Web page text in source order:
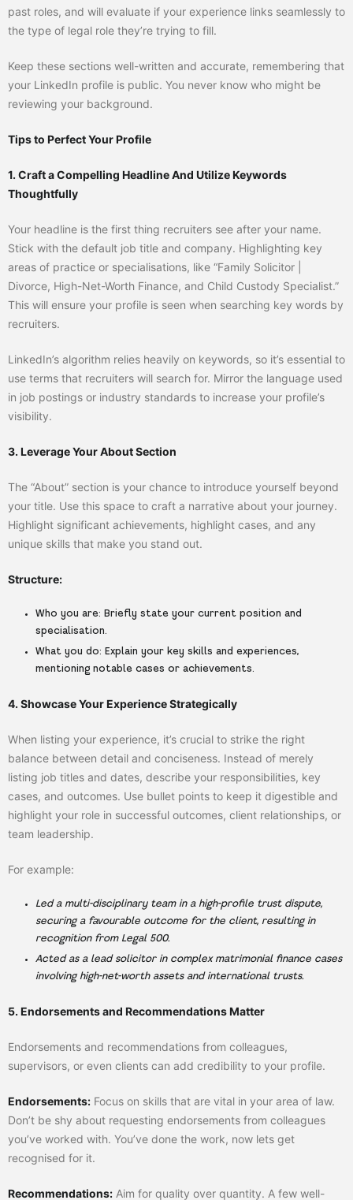
past roles, and will evaluate if your experience links seamlessly to
the type of legal role they’re trying to fill.
Keep these sections well-written and accurate, remembering that
your LinkedIn profile is public. You never know who might be
reviewing your background.
Tips to Perfect Your Profile
1. Craft a Compelling Headline And Utilize Keywords
Thoughtfully
Your headline is the first thing recruiters see after your name.
Stick with the default job title and company. Highlighting key
areas of practice or specialisations, like “Family Solicitor |
Divorce, High-Net-Worth Finance, and Child Custody Specialist.”
This will ensure your profile is seen when searching key words by
recruiters.
LinkedIn’s algorithm relies heavily on keywords, so it’s essential to
use terms that recruiters will search for. Mirror the language used
in job postings or industry standards to increase your profile’s
visibility.
3. Leverage Your About Section
The “About” section is your chance to introduce yourself beyond
your title. Use this space to craft a narrative about your journey.
Highlight significant achievements, highlight cases, and any
unique skills that make you stand out.
Structure:
Who you are: Briefly state your current position and
specialisation.
What you do: Explain your key skills and experiences,
mentioning notable cases or achievements.
4. Showcase Your Experience Strategically
When listing your experience, it’s crucial to strike the right
balance between detail and conciseness. Instead of merely
listing job titles and dates, describe your responsibilities, key
cases, and outcomes. Use bullet points to keep it digestible and
highlight your role in successful outcomes, client relationships, or
team leadership.
For example:
Led a multi-disciplinary team in a high-profile trust dispute,
securing a favourable outcome for the client, resulting in
recognition from Legal 500.
Acted as a lead solicitor in complex matrimonial finance cases
involving high-net-worth assets and international trusts.
5. Endorsements and Recommendations Matter
Endorsements and recommendations from colleagues,
supervisors, or even clients can add credibility to your profile.
Endorsements: Focus on skills that are vital in your area of law.
Don’t be shy about requesting endorsements from colleagues
you’ve worked with. You’ve done the work, now lets get
recognised for it.
Recommendations: Aim for quality over quantity. A few well-